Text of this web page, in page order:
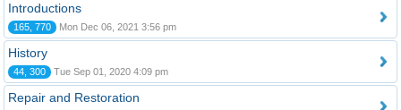
Introductions
165, 770 Mon Dec 06, 2021 3:56 pm
History
44, 300 Tue Sep 01, 2020 4:09 pm
Repair and Restoration